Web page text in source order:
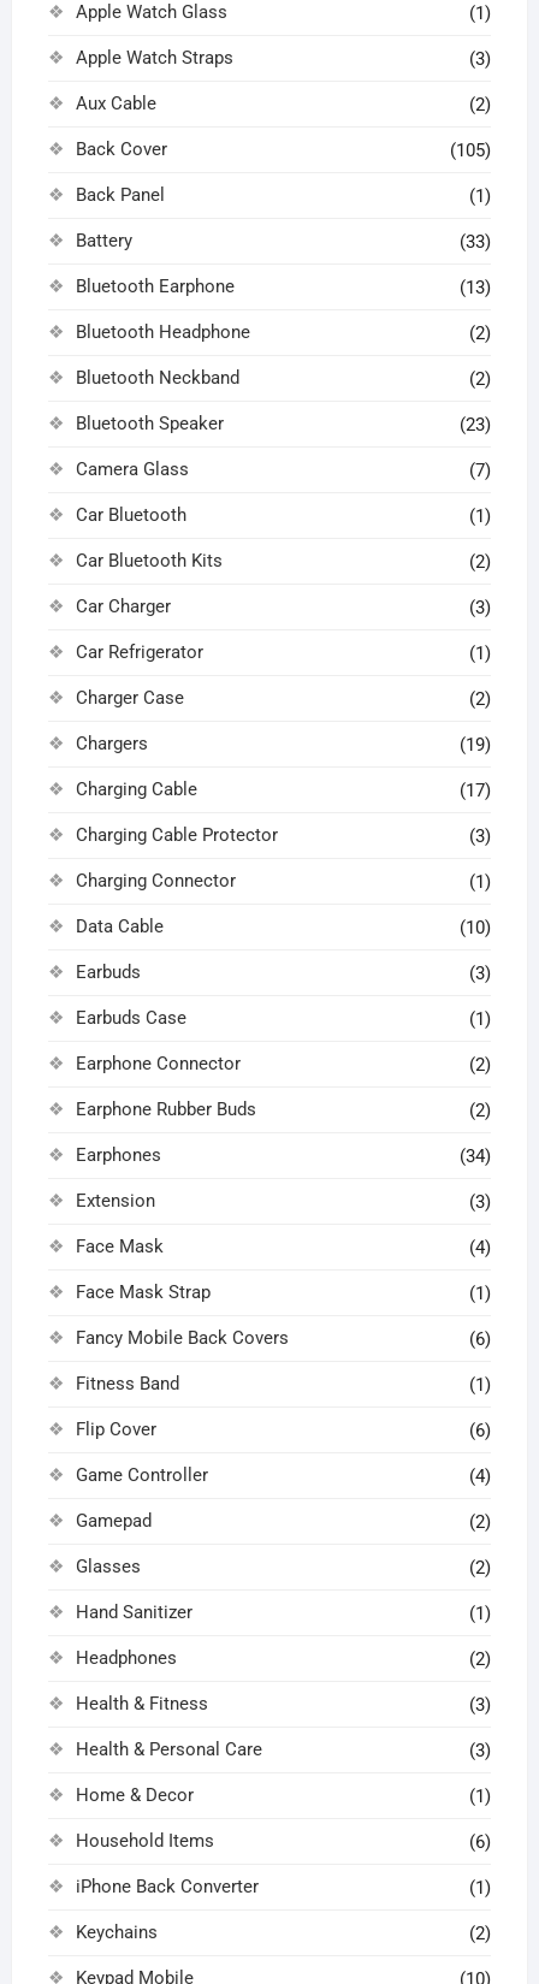
Apple Watch Glass (1)
Apple Watch Straps (3)
Aux Cable (2)
Back Cover (105)
Back Panel (1)
Battery (33)
Bluetooth Earphone (13)
Bluetooth Headphone (2)
Bluetooth Neckband (2)
Bluetooth Speaker (23)
Camera Glass (7)
Car Bluetooth (1)
Car Bluetooth Kits (2)
Car Charger (3)
Car Refrigerator (1)
Charger Case (2)
Chargers (19)
Charging Cable (17)
Charging Cable Protector (3)
Charging Connector (1)
Data Cable (10)
Earbuds (3)
Earbuds Case (1)
Earphone Connector (2)
Earphone Rubber Buds (2)
Earphones (34)
Extension (3)
Face Mask (4)
Face Mask Strap (1)
Fancy Mobile Back Covers (6)
Fitness Band (1)
Flip Cover (6)
Game Controller (4)
Gamepad (2)
Glasses (2)
Hand Sanitizer (1)
Headphones (2)
Health & Fitness (3)
Health & Personal Care (3)
Home & Decor (1)
Household Items (6)
iPhone Back Converter (1)
Keychains (2)
Keypad Mobile (10)